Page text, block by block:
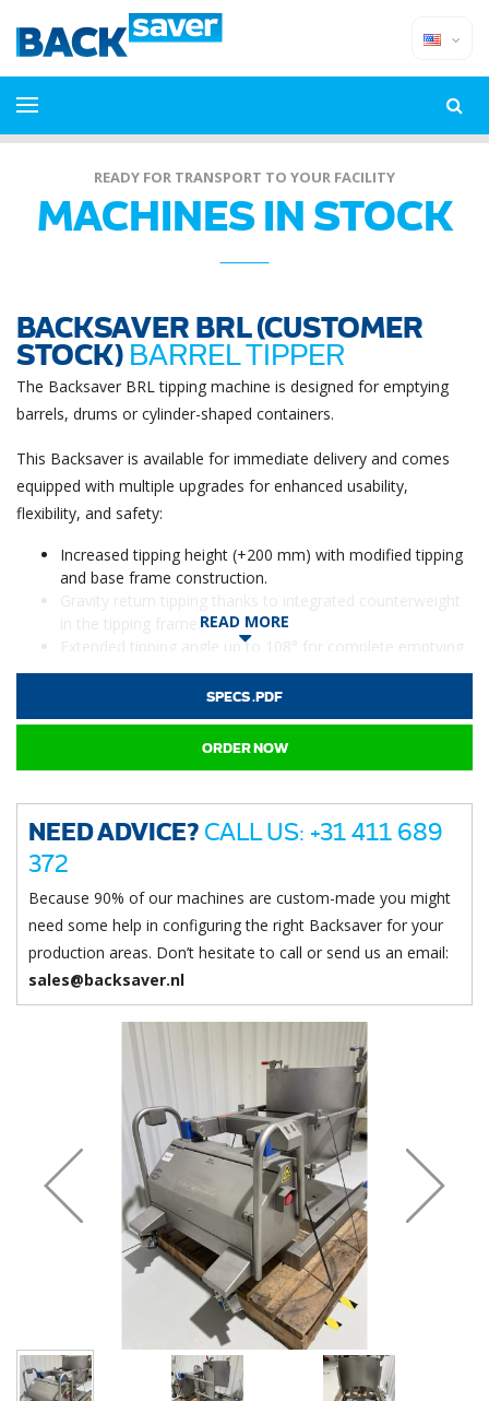
READY FOR TRANSPORT TO YOUR FACILITY
MACHINES IN STOCK
BACKSAVER BRL (CUSTOMER
STOCK) BARREL TIPPER
The Backsaver BRL tipping machine is designed for emptying
barrels, drums or cylinder-shaped containers.
This Backsaver is available for immediate delivery and comes
equipped with multiple upgrades for enhanced usability,
flexibility, and safety:
Increased tipping height (+200 mm) with modified tipping
and base frame construction.
Extended tipping angle up to 108° for complete emptying
of drums.
Improved stability with 150 mm extended castor wheels.
Widened lower frame for special bins and drums.
Special stopper bar with adjustable barrel locks to prevent
A versatile, robust solution for safe and efficient emptying of
drums and barrels, ready for fast delivery.
READ MORE
SPECS .PDF
ORDER NOW
NEED ADVICE? CALL US: +31 411 689
372
Because 90% of our machines are custom-made you might
need some help in configuring the right Backsaver for your
production areas. Don’t hesitate to call or send us an email:
sales@backsaver.nl